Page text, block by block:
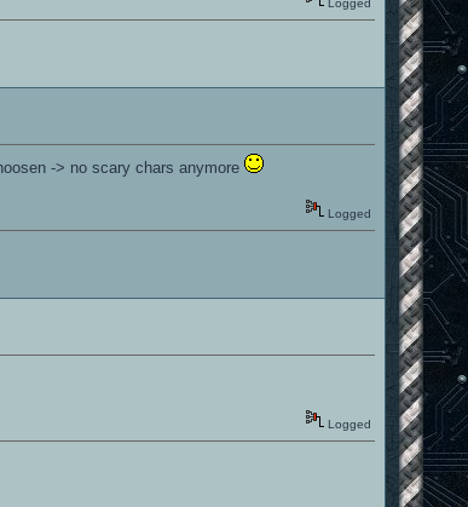
Logged
-> no scary chars anymore
Logged
Logged